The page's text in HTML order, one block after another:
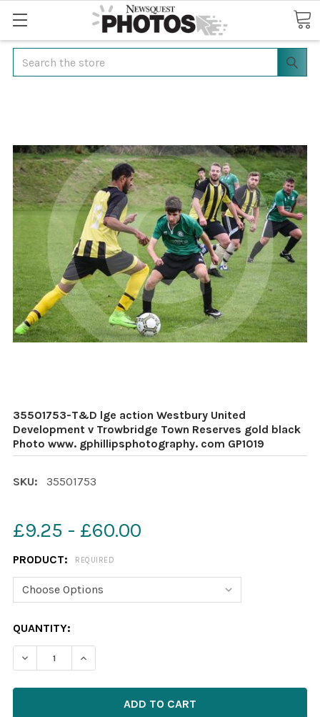
Search
35501753-T&D lge action Westbury United
Development v Trowbridge Town Reserves gold black
Photo www. gphillipsphotography. com GP1019
SKU: 35501753
£9.25 - £60.00
PRODUCT: REQUIRED
CURRENT
STOCK:
QUANTITY: